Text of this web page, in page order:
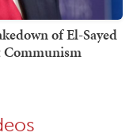
of El-Sayed
Communism